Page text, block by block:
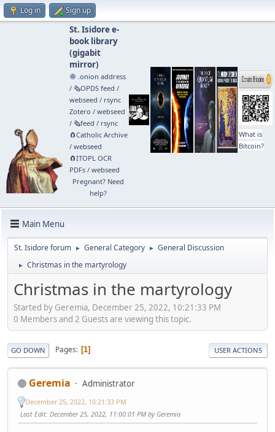
Log in Sign up
St. Isidore e-
book library
(gigabit
mirror)
🧅 .onion address
/ 🗞️OPDS feed /
webseed / rsync
Zotero / webseed
/ 🗞️feed / rsync
🧲⁠Catholic Archive
/ webseed
🧲⁠ITOPL OCR
PDFs/ webseed
Pregnant? Need
help?
What is
Bitcoin?
Main Menu
St. Isidore forum ► General Category ► General Discussion
► Christmas in the martyrology
Christmas in the martyrology
Started by Geremia, December 25, 2022, 10:21:33 PM
0 Members and 2 Guests are viewing this topic.
GO DOWN Pages 1 USER ACTIONS
Geremia Administrator
December 25, 2022, 10:21:33 PM
Last Edit: December 25, 2022, 11:00:01 PM by Geremia